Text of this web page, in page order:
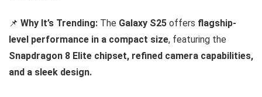
📌 Why It’s Trending: The Galaxy S25 offers flagship-
level performance in a compact size, featuring the
Snapdragon 8 Elite chipset, refined camera capabilities,
and a sleek design.